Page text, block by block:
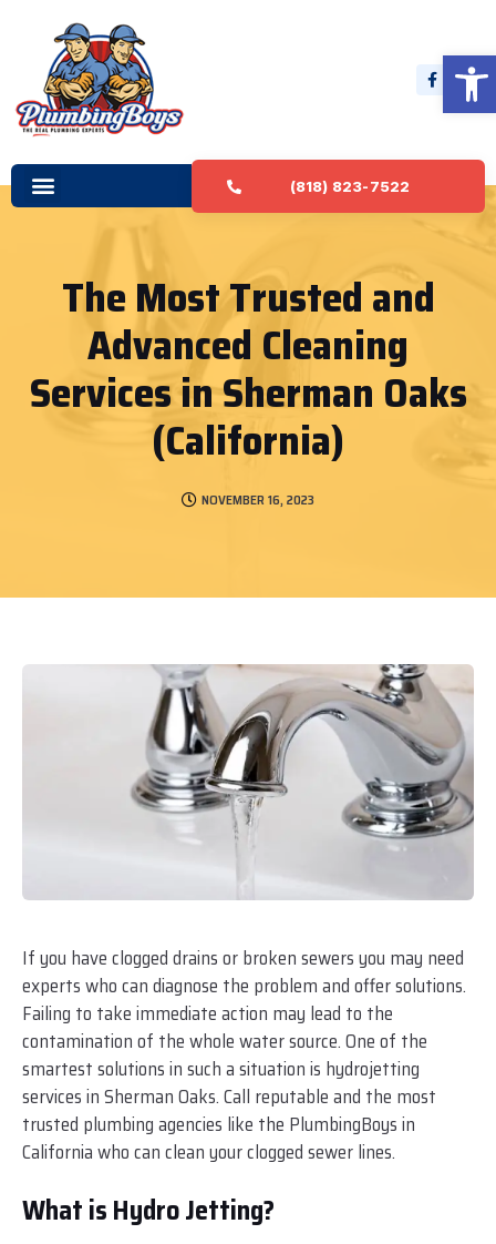
(818) 823-7522
The Most Trusted and
Advanced Cleaning
Services in Sherman Oaks
(California)
NOVEMBER 16, 2023
If you have clogged drains or broken sewers you may need
experts who can diagnose the problem and offer solutions.
Failing to take immediate action may lead to the
contamination of the whole water source. One of the
smartest solutions in such a situation is hydrojetting
services in Sherman Oaks. Call reputable and the most
trusted plumbing agencies like the PlumbingBoys in
California who can clean your clogged sewer lines.
What is Hydro Jetting?